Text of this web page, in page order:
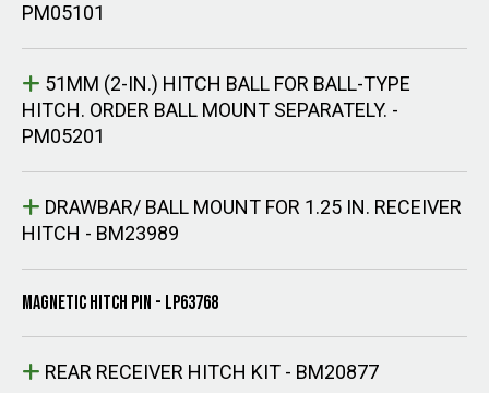
PM05101
51MM (2-IN.) HITCH BALL FOR BALL-TYPE
HITCH. ORDER BALL MOUNT SEPARATELY. -
PM05201
DRAWBAR/ BALL MOUNT FOR 1.25 IN. RECEIVER
HITCH - BM23989
MAGNETIC HITCH PIN - LP63768
REAR RECEIVER HITCH KIT - BM20877